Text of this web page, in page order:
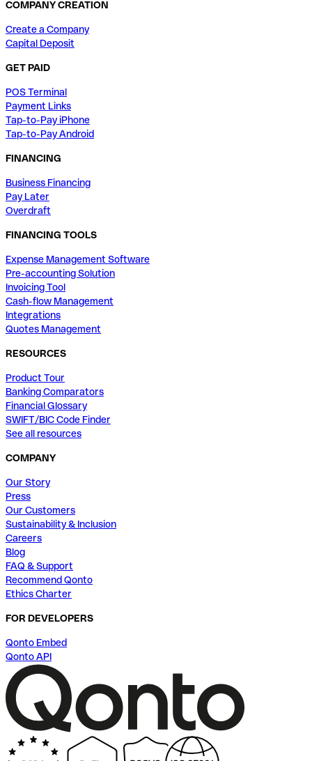
COMPANY CREATION
Create a Company
Capital Deposit
GET PAID
POS Terminal
Payment Links
Tap-to-Pay iPhone
Tap-to-Pay Android
FINANCING
Business Financing
Pay Later
Overdraft
FINANCING TOOLS
Expense Management Software
Pre-accounting Solution
Invoicing Tool
Cash-flow Management
Integrations
Quotes Management
RESOURCES
Product Tour
Banking Comparators
Financial Glossary
SWIFT/BIC Code Finder
See all resources
COMPANY
Our Story
Press
Our Customers
Sustainability & Inclusion
Careers
Blog
FAQ & Support
Recommend Qonto
Ethics Charter
FOR DEVELOPERS
Qonto Embed
Qonto API